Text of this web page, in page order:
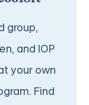
group,
and IOP
your own
Find